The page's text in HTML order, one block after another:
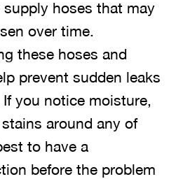
hoses that may
over time.
these hoses and
prevent sudden leaks
you notice moisture,
around any of
to have a
before the problem